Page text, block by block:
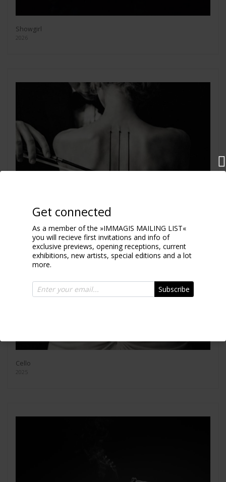
Showgirl
2026
Cello
2025
Get connected
As a member of the »IMMAGIS MAILING LIST«
you will recieve first invitations and info of
exclusive previews, opening receptions, current
exhibitions, new artists, special editions and a lot
more.
Subscribe